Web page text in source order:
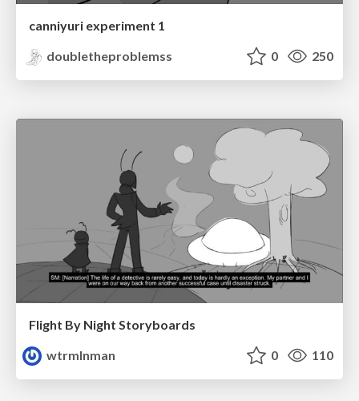
canniyuri experiment 1
doubletheproblemss
0 250
Flight By Night Storyboards
wtrmlnman
0 110